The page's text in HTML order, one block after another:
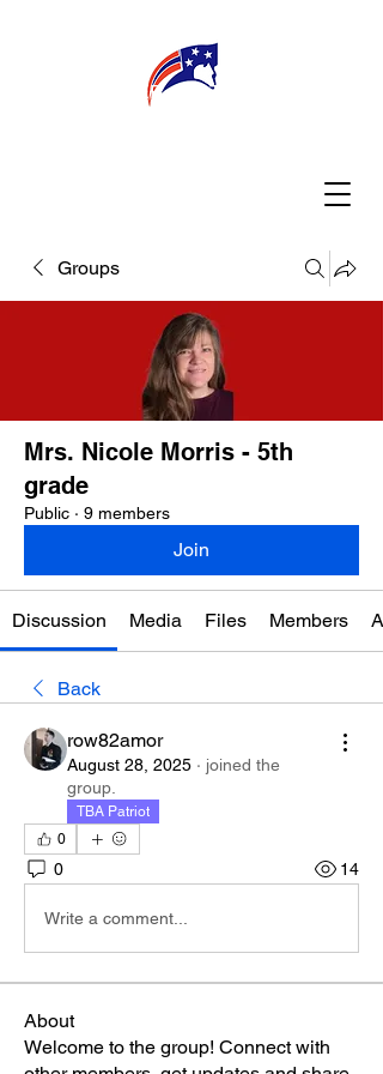
MY TEACHER TBA PARENTS
Groups
Mrs. Nicole Morris - 5th
grade
Public · 9 members
Join
Discussion Media Files Members
Back
row82amor
August 28, 2025 · joined the
group.
TBA Patriot
0
0 14
Write a comment...
About
Welcome to the group! Connect with